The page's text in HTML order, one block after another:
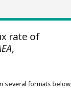
rate of
,
several formats below.